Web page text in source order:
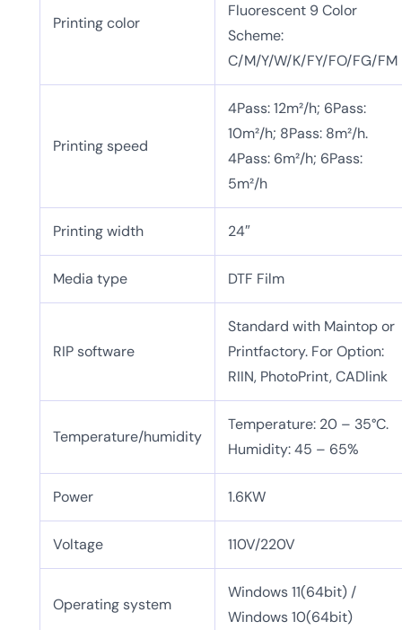
Printing color
Fluorescent 9 Color
Scheme:
C/M/Y/W/K/FY/FO/FG/FM
Printing speed
4Pass: 12m²/h; 6Pass:
10m²/h; 8Pass: 8m²/h.
4Pass: 6m²/h; 6Pass:
5m²/h
Printing width 24″
Media type DTF Film
RIP software
Standard with Maintop or
Printfactory. For Option:
RIIN, PhotoPrint, CADlink
Temperature/humidity
Temperature: 20 – 35°C.
Humidity: 45 – 65%
Power 1.6KW
Voltage 110V/220V
Operating system
Windows 11(64bit) /
Windows 10(64bit)